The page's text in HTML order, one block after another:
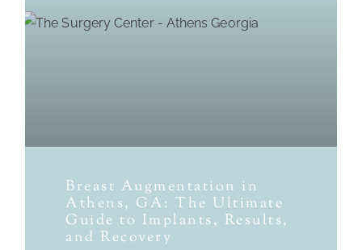
Breast Augmentation in
Athens, GA: The Ultimate
Guide to Implants, Results,
and Recovery